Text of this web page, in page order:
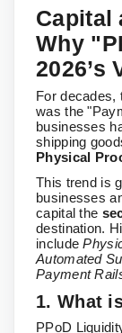
Capital
Why
2026’s
For decades,
was the
businesses
shipping
Physical
This trend is
businesses
capital the
destination.
include
Automated
Payment
1. What
PPoD